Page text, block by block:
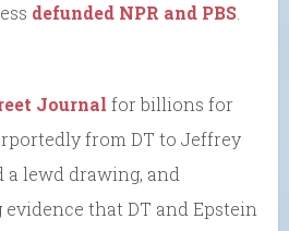
defunded NPR and PBS.
Journal for billions for
from DT to Jeffrey
lewd drawing, and
that DT and Epstein